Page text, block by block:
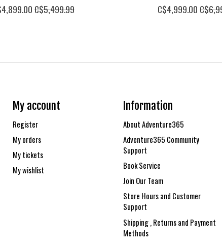
C$5,499.99 C$4,999.00
My account
Register
My orders
My tickets
My wishlist
Information
About Adventure365
Adventure365 Community
Support
Book Service
Join Our Team
Store Hours and Customer
Support
Shipping , Returns and Payment
Methods